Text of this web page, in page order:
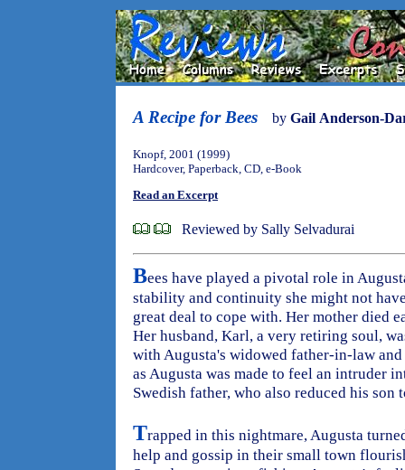
A Recipe for Bees by Gail Anderson-
Knopf, 2001 (1999)
Hardcover, Paperback, CD, e-Book
Read an Excerpt
Reviewed by Sally Selvadurai
Bees have played a pivotal role in
stability and continuity she might not
great deal to cope with. Her mother died
Her husband, Karl, a very retiring soul,
with Augusta's widowed father-in-law
as Augusta was made to feel an intruder
Swedish father, who also reduced his
Trapped in this nightmare, Augusta
help and gossip in their small town